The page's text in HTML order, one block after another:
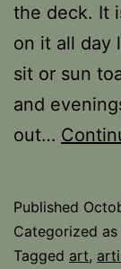
the deck. It
on it all day
sit or sun
and
out…
Published
Categorized as
Tagged art,